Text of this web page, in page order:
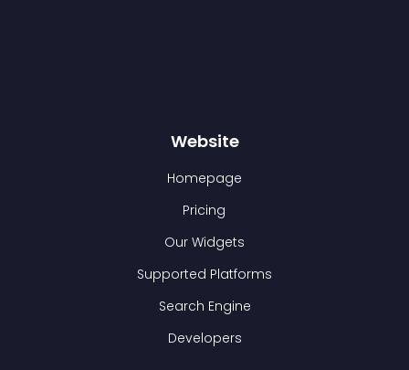
Website
Homepage
Pricing
Our Widgets
Supported Platforms
Search Engine
Developers